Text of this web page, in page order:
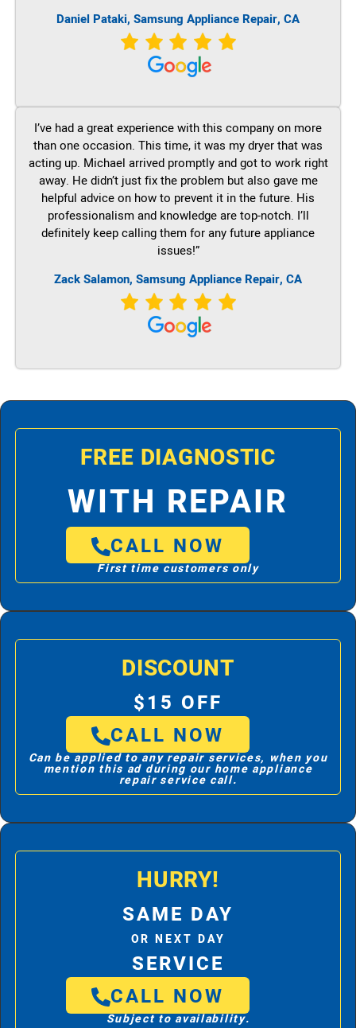
Daniel Pataki, Samsung Appliance Repair, CA
I’ve had a great experience with this company on more
than one occasion. This time, it was my dryer that was
acting up. Michael arrived promptly and got to work right
away. He didn’t just fix the problem but also gave me
helpful advice on how to prevent it in the future. His
professionalism and knowledge are top-notch. I’ll
definitely keep calling them for any future appliance
issues!”
Zack Salamon, Samsung Appliance Repair, CA
FREE DIAGNOSTIC
WITH REPAIR
CALL NOW
First time customers only
DISCOUNT
$15 OFF
CALL NOW
Can be applied to any repair services, when you
mention this ad during our home appliance
repair service call.
HURRY!
SAME DAY
OR NEXT DAY
SERVICE
CALL NOW
Subject to availability.